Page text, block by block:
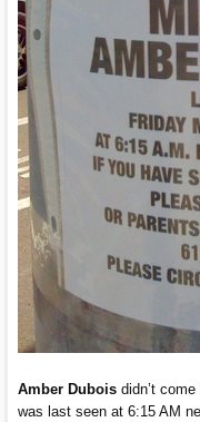
Amber Dubois didn’t
was last seen at 6:15 AM